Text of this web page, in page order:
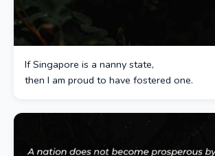
If Singapore is a nanny state,
then I am proud to have fostered one.